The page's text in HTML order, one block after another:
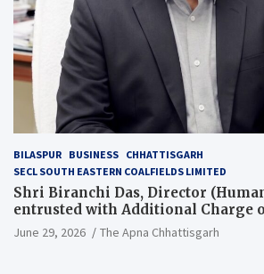
BILASPUR BUSINESS CHHATTISGARH
SECL SOUTH EASTERN COALFIELDS LIMITED
Shri Biranchi Das, Director
entrusted with Additional Charge
(Human Resource), MCL
June 29, 2026 The Apna Chhattisgarh